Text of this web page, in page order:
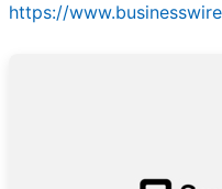
https://